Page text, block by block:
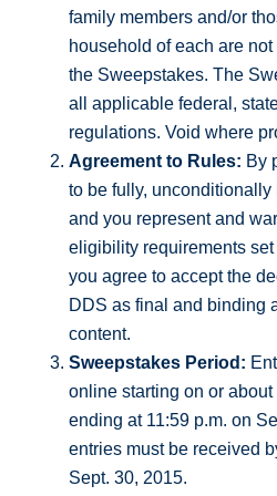
family members and/or
household of each are
the Sweepstakes. The
all applicable federal,
regulations. Void where
Agreement to Rules: By
to be fully,
and you represent and
eligibility requirements
you agree to accept the
DDS as final and binding
content.
Sweepstakes Period:
online starting on or
ending at 11:59 p.m. on
entries must be received
Sept. 30, 2015.